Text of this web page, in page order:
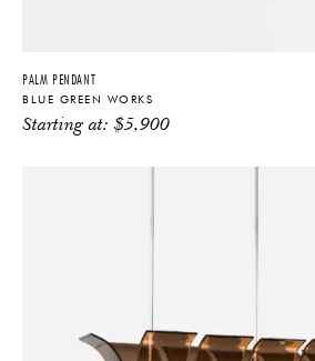
PALM PENDANT
BLUE GREEN WORKS
Starting at:$5,900